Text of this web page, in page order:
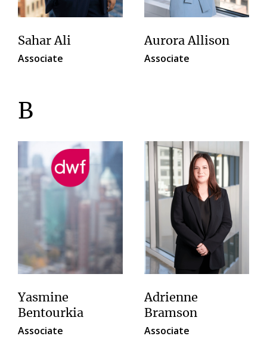
Sahar Ali
Associate
Aurora Allison
Associate
B
Yasmine
Bentourkia
Associate
Adrienne
Bramson
Associate